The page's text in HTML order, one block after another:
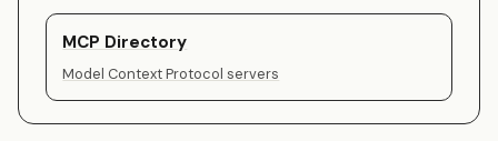
MCP Directory
Model Context Protocol servers